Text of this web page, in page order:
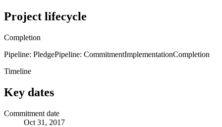
Project lifecycle
Completion
Pipeline: PledgePipeline: CommitmentImplementationCompletion
Timeline
Key dates
Commitment date
Oct 31, 2017